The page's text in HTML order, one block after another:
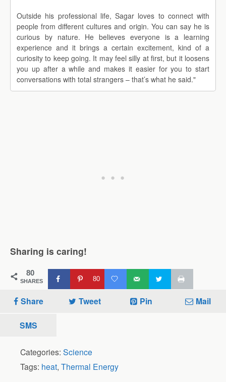
Outside his professional life, Sagar loves to connect with
people from different cultures and origin. You can say he is
curious by nature. He believes everyone is a learning
experience and it brings a certain excitement, kind of a
curiosity to keep going. It may feel silly at first, but it loosens
you up after a while and makes it easier for you to start
conversations with total strangers – that’s what he said."
Sharing is caring!
80
SHARES 80
Share Tweet Pin Mail
SMS
Categories: Science
Tags: heat, Thermal Energy